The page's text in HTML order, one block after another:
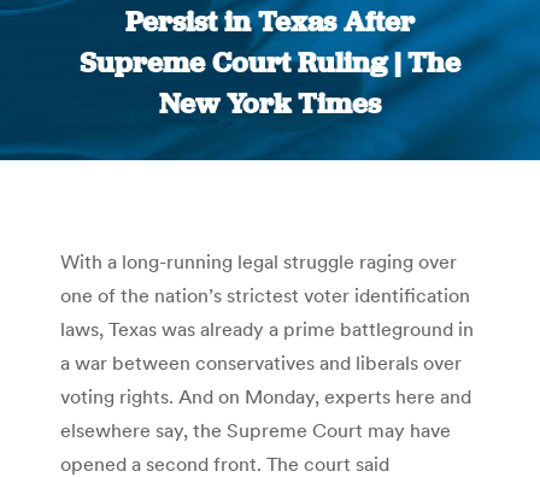
Persist in Texas After
Supreme Court Ruling | The
New York Times
You are here:
With a long-running legal struggle raging over
one of the nation’s strictest voter identification
laws, Texas was already a prime battleground in
a war between conservatives and liberals over
voting rights. And on Monday, experts here and
elsewhere say, the Supreme Court may have
opened a second front. The court said